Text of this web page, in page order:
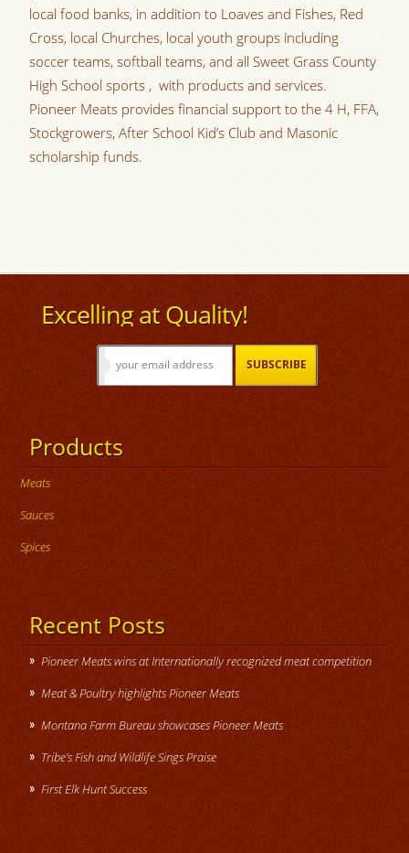
local food banks, in addition to Loaves and Fishes, Red
Cross, local Churches, local youth groups including
soccer teams, softball teams, and all Sweet Grass County
High School sports , with products and services.
Pioneer Meats provides financial support to the 4 H, FFA,
Stockgrowers, After School Kid’s Club and Masonic
scholarship funds.
Excelling at Quality!
Products
Meats
Sauces
Spices
Recent Posts
Pioneer Meats wins at Internationally recognized meat competition
Meat & Poultry highlights Pioneer Meats
Montana Farm Bureau showcases Pioneer Meats
Tribe’s Fish and Wildlife Sings Praise
First Elk Hunt Success